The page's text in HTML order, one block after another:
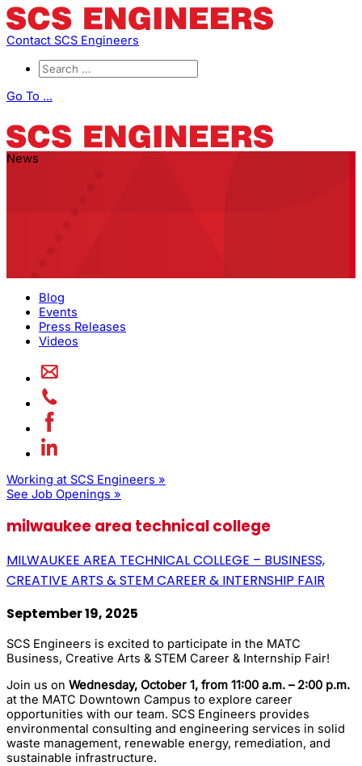
Contact SCS Engineers
Go To ...
News
Blog
Events
Press Releases
Videos
Working at SCS Engineers »
See Job Openings »
milwaukee area technical college
MILWAUKEE AREA TECHNICAL COLLEGE – BUSINESS,
CREATIVE ARTS & STEM CAREER & INTERNSHIP FAIR
September 19, 2025
SCS Engineers is excited to participate in the MATC
Business, Creative Arts & STEM Career & Internship Fair!
Join us on Wednesday, October 1, from 11:00 a.m. – 2:00 p.m.
at the MATC Downtown Campus to explore career
opportunities with our team. SCS Engineers provides
environmental consulting and engineering services in solid
waste management, renewable energy, remediation, and
sustainable infrastructure.